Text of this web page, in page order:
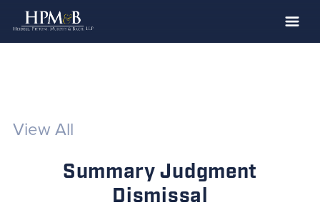
Clients
News
View All
Summary Judgment
Dismissal